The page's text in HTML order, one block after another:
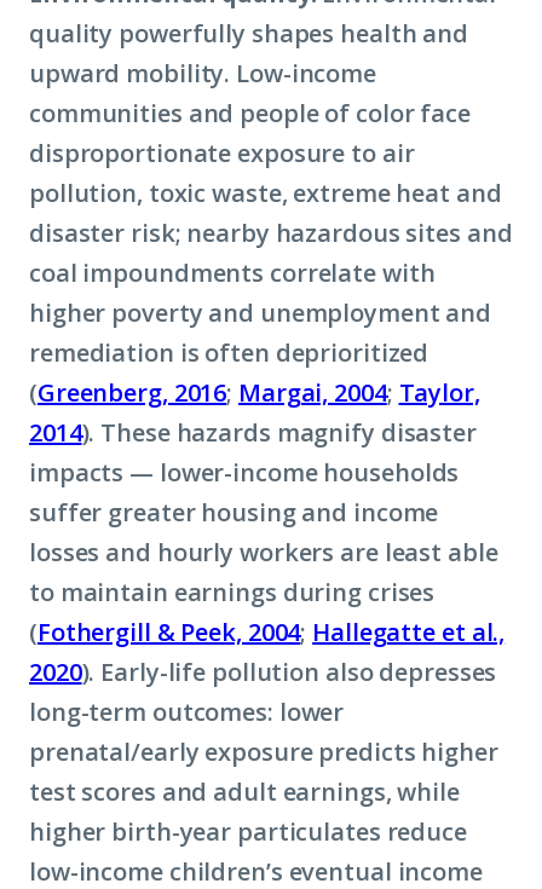
quality powerfully shapes health and
upward mobility. Low-income
communities and people of color face
disproportionate exposure to air
pollution, toxic waste, extreme heat and
disaster risk; nearby hazardous sites and
coal impoundments correlate with
higher poverty and unemployment and
remediation is often deprioritized
(Greenberg, 2016; Margai, 2004; Taylor,
2014). These hazards magnify disaster
impacts — lower-income households
suffer greater housing and income
losses and hourly workers are least able
to maintain earnings during crises
(Fothergill & Peek, 2004; Hallegatte et al.,
2020). Early-life pollution also depresses
long-term outcomes: lower
prenatal/early exposure predicts higher
test scores and adult earnings, while
higher birth-year particulates reduce
low-income children’s eventual income